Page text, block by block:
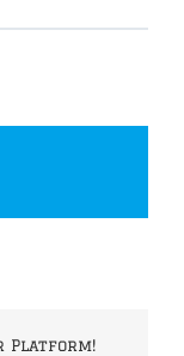
Platform!